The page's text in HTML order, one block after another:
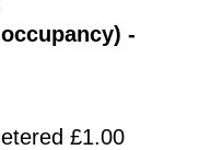
-
£1.00